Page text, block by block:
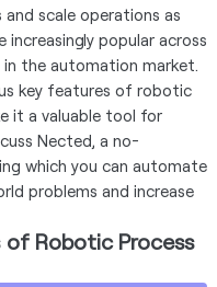
scale operations as
increasingly popular across
the automation market.
key features of robotic
it a valuable tool for
Nected, a no-
which you can automate
problems and increase
of Robotic Process